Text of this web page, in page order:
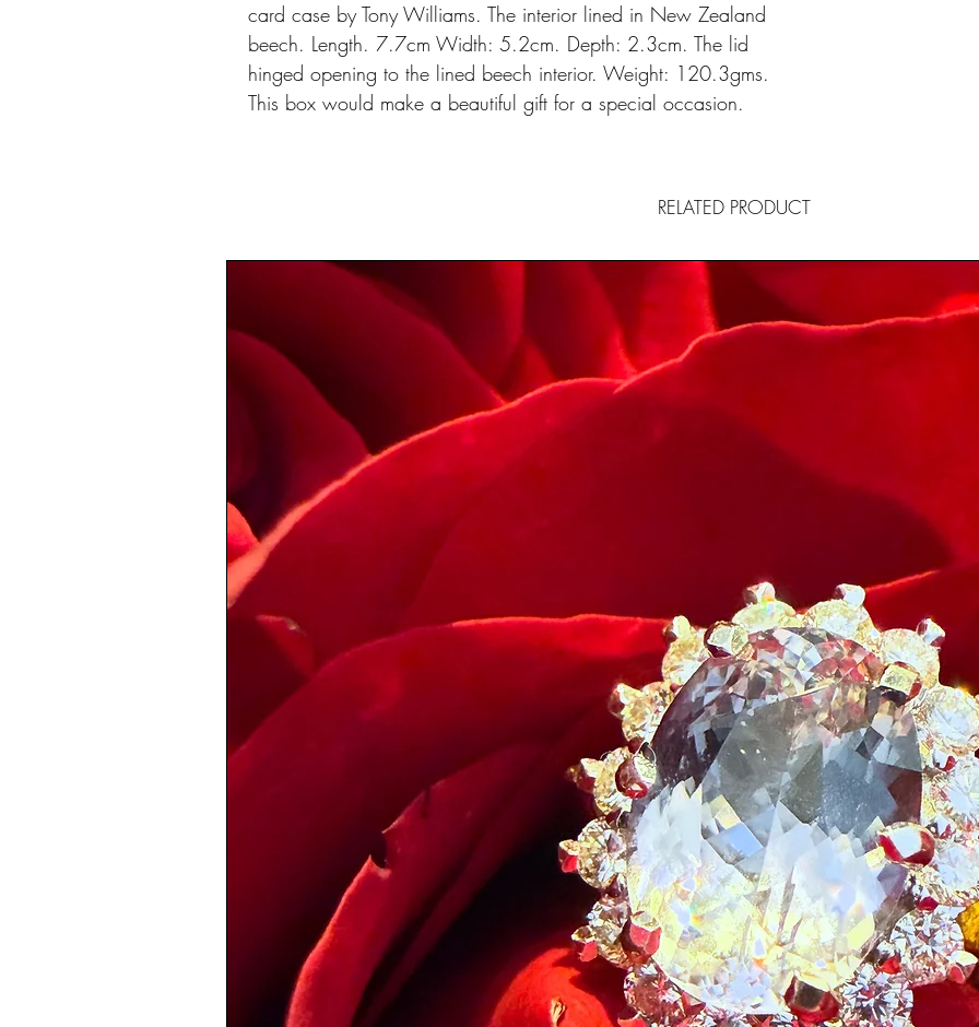
card case by Tony Williams. The interior lined in New Zealand
beech. Length. 7.7cm Width: 5.2cm. Depth: 2.3cm. The lid
hinged opening to the lined beech interior. Weight: 120.3gms.
This box would make a beautiful gift for a special occasion.
RELATED PRODUCT